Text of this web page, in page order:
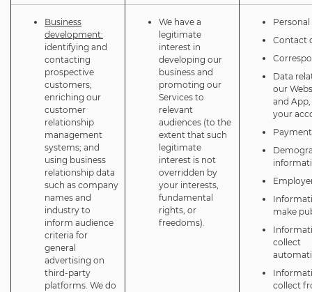
Business
development:
identifying and
contacting
prospective
customers;
enriching our
customer
relationship
management
systems; and
using business
relationship data
such as company
names and
industry to
inform audience
criteria for
general
advertising on
third-party
platforms. We do
We have a
legitimate
interest in
developing our
business and
promoting our
Services to
relevant
audiences (to the
extent that such
legitimate
interest is not
overridden by
your interests,
fundamental
rights, or
freedoms).
Contact
Data
our
and
your
make
collect
collect